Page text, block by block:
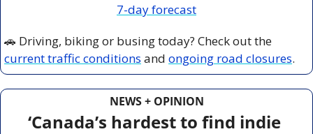
7-day forecast
🚗
current traffic conditions and ongoing road closures.
NEWS + OPINION
‘Canada’s hardest to find indie